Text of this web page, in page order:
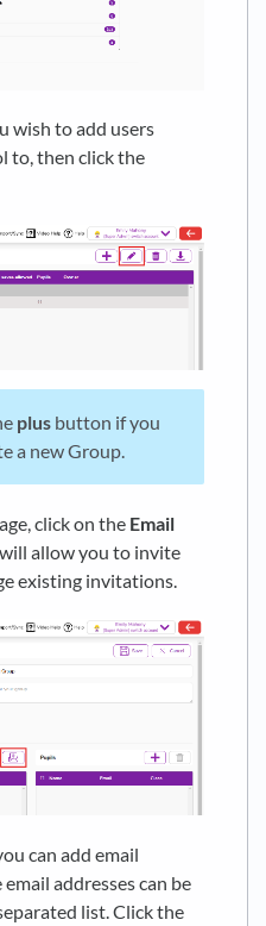
wish to add users
to, then click the
plus button if you
a new Group.
click on the Email
allow you to invite
existing invitations.
can add email
addresses can be
list. Click the